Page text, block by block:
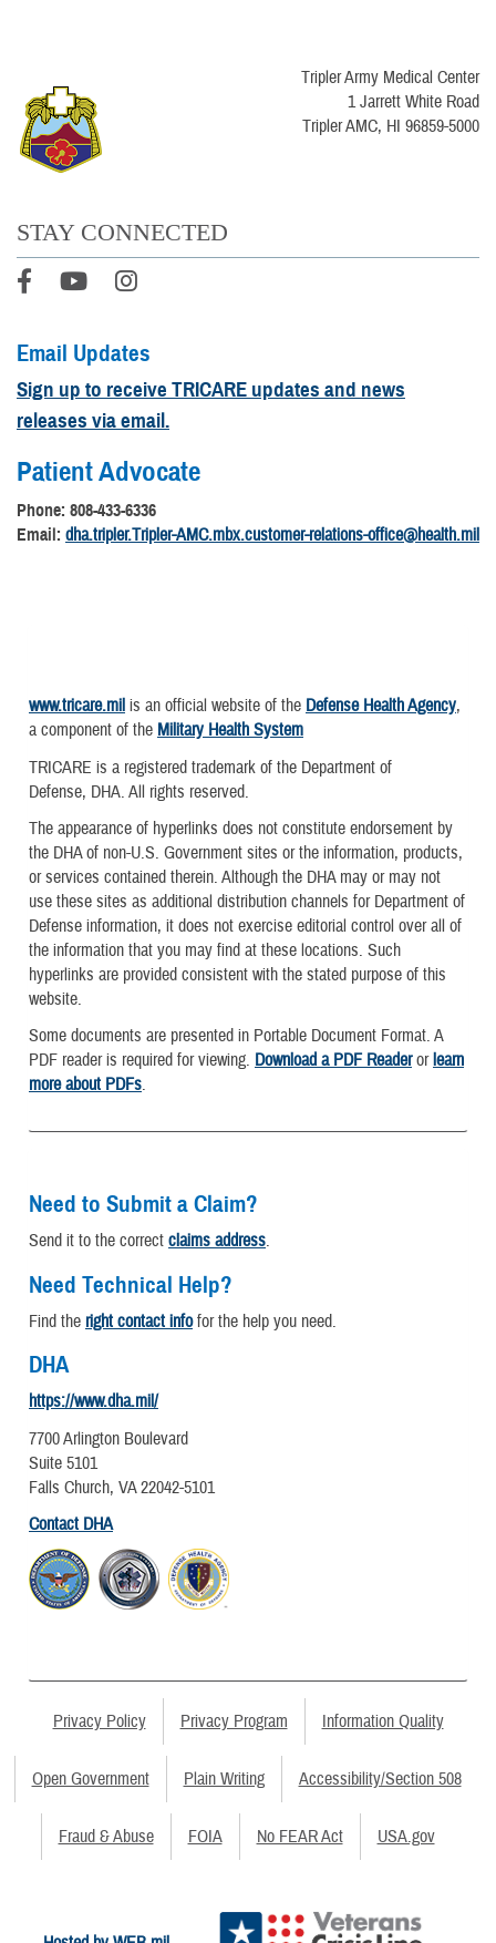
Tripler Army Medical Center
1 Jarrett White Road
Tripler AMC, HI 96859-5000
STAY CONNECTED
Email Updates
Sign up to receive TRICARE updates and news
releases via email.
Patient Advocate
Phone: 808-433-6336
Email: dha.tripler.Tripler-AMC.mbx.customer-relations-office@health.mil
www.tricare.mil is an official website of the Defense Health Agency,
a component of the Military Health System
TRICARE is a registered trademark of the Department of
Defense, DHA. All rights reserved.
The appearance of hyperlinks does not constitute endorsement by
the DHA of non-U.S. Government sites or the information, products,
or services contained therein. Although the DHA may or may not
use these sites as additional distribution channels for Department of
Defense information, it does not exercise editorial control over all of
the information that you may find at these locations. Such
hyperlinks are provided consistent with the stated purpose of this
website.
Some documents are presented in Portable Document Format. A
PDF reader is required for viewing. Download a PDF Readerorlearn
more about PDFs.
Need to Submit a Claim?
Send it to the correct claims address.
Need Technical Help?
Find the right contact infofor the help you need.
DHA
https://www.dha.mil/
7700 Arlington Boulevard
Suite 5101
Falls Church, VA 22042-5101
Contact DHA
Privacy Policy Privacy Program Information Quality
Open Government Plain Writing Accessibility/Section 508
Fraud & Abuse FOIA No FEAR Act USA.gov